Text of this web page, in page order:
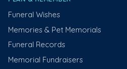
Funeral Wishes
Memories & Pet Memorials
Funeral Records
Memorial Fundraisers